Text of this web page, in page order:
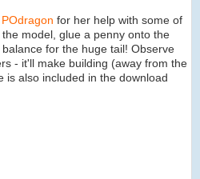
POdragon for her help with some of
model, glue a penny onto the
for the huge tail! Observe
- it'll make building (away from the
is also included in the download